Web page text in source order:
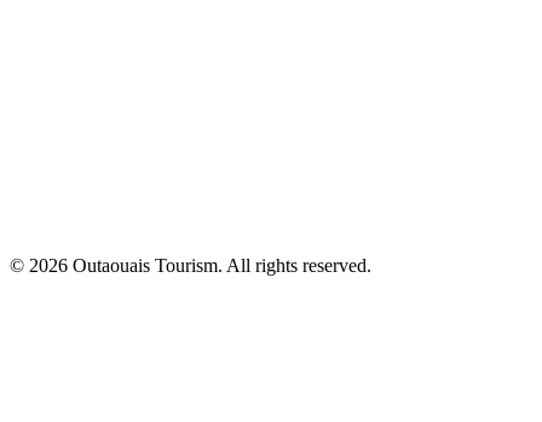
© 2026 Outaouais Tourism. All rights reserved.